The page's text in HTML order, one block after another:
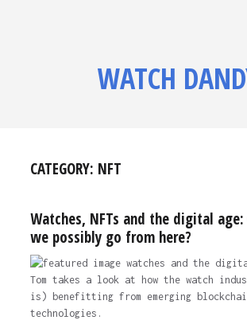
WATCH
CATEGORY: NFT
Watches, NFTs and the digital
we possibly go from here?
Tom takes a look at how the watch
is) benefitting from emerging
technologies.